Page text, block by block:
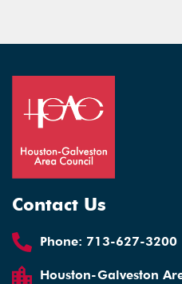
Contact Us
Phone: 713-627-3200
Houston-Galveston